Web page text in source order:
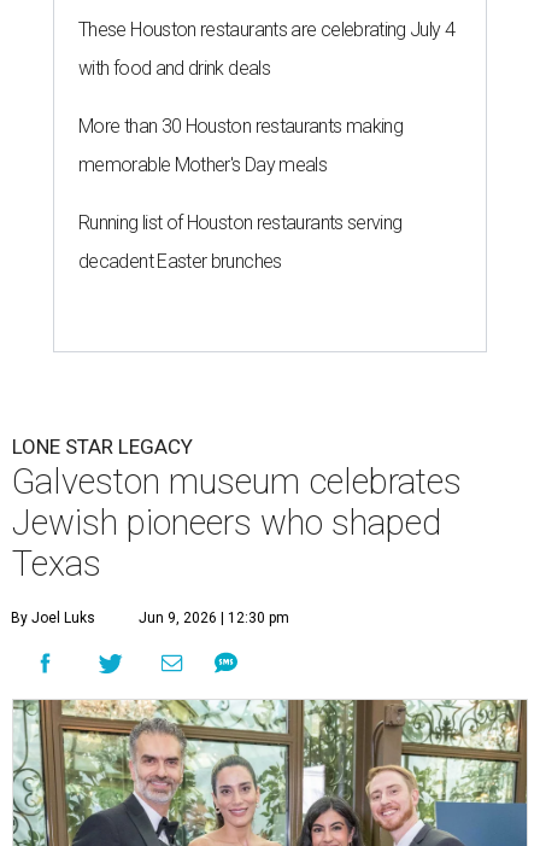
These Houston restaurants are celebrating July 4
with food and drink deals
More than 30 Houston restaurants making
memorable Mother's Day meals
Running list of Houston restaurants serving
decadent Easter brunches
LONE STAR LEGACY
Galveston museum celebrates
Jewish pioneers who shaped
Texas
By Joel Luks Jun 9, 2026 | 12:30 pm